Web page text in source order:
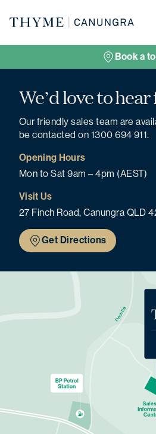
Book a
We’d love to
Our friendly sales team are
be contacted on 1300 694 911.
Opening Hours
Mon to Sat 9am – 4pm (AEST)
Visit Us
27 Finch Road, Canungra QLD
Get Directions